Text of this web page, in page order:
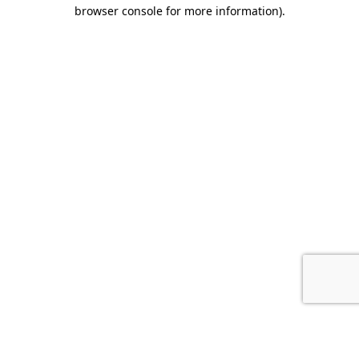
browser console for more information).